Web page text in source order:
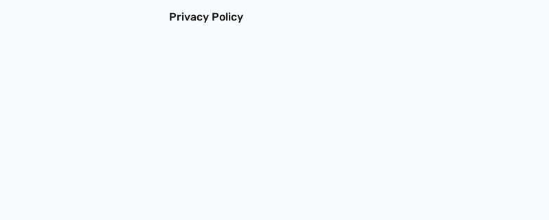
Privacy Policy